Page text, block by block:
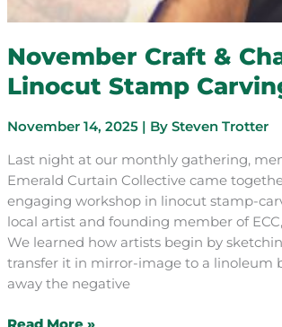
November Craft &
Linocut Stamp
November 14, 2025 | By Steven Trotter
Last night at our monthly gathering,
Emerald Curtain Collective came
engaging workshop in linocut stamp-
local artist and founding member of
We learned how artists begin by
transfer it in mirror-image to a linoleum
away the negative
November